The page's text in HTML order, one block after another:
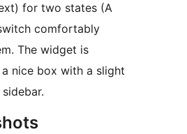
for two states (A
comfortably
The widget is
nice box with a slight